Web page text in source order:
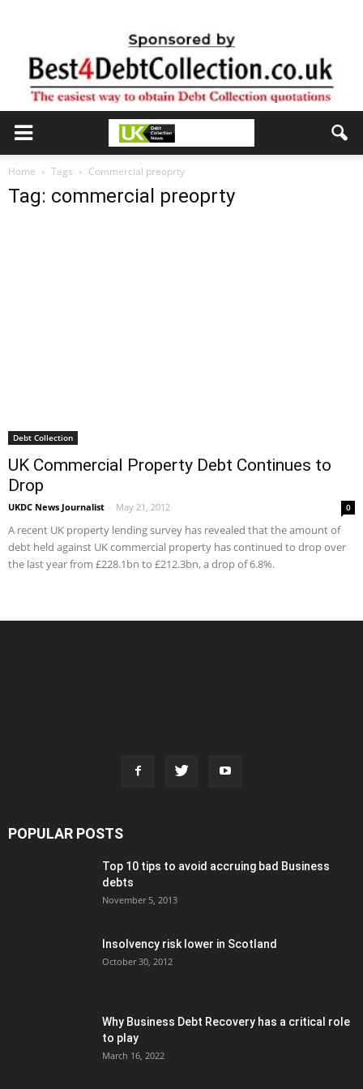
Home Tags Commercial preoprty
Tag: commercial preoprty
Debt Collection
UK Commercial Property Debt Continues to
Drop
UKDC News Journalist - May 21, 2012 0
A recent UK property lending survey has revealed that the amount of
debt held against UK commercial property has continued to drop over
the last year from £228.1bn to £212.3bn, a drop of 6.8%.
POPULAR POSTS
Top 10 tips to avoid accruing bad Business
debts
November 5, 2013
Insolvency risk lower in Scotland
October 30, 2012
Why Business Debt Recovery has a critical role
to play
March 16, 2022